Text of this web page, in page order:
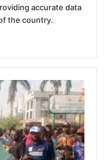
accurate data
the country.